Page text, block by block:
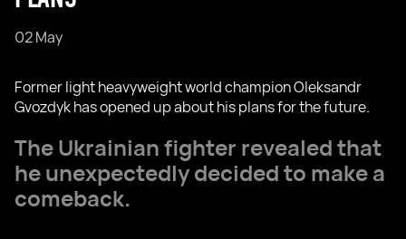
02 May
Former light heavyweight world champion Oleksandr
Gvozdyk has opened up about his plans for the future.
The Ukrainian fighter revealed that
he unexpectedly decided to make a
comeback.